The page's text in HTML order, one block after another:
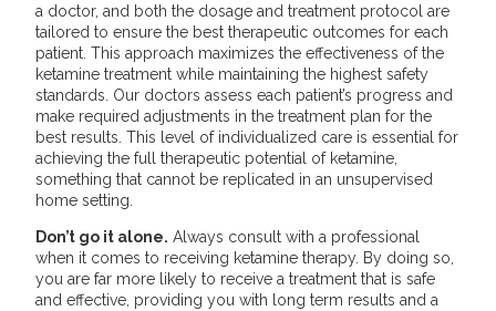
a doctor, and both the dosage and treatment protocol are
tailored to ensure the best therapeutic outcomes for each
patient. This approach maximizes the effectiveness of the
ketamine treatment while maintaining the highest safety
standards. Our doctors assess each patient’s progress and
make required adjustments in the treatment plan for the
best results. This level of individualized care is essential for
achieving the full therapeutic potential of ketamine,
something that cannot be replicated in an unsupervised
home setting.
Don’t go it alone. Always consult with a professional
when it comes to receiving ketamine therapy. By doing so,
you are far more likely to receive a treatment that is safe
and effective, providing you with long term results and a